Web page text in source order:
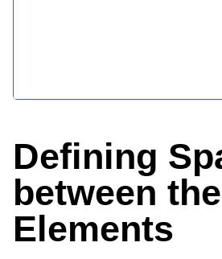
Defining
between
Elements